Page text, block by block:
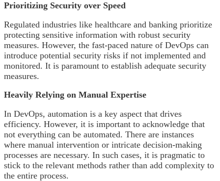
Prioritizing Security over Speed
Regulated industries like healthcare and banking prioritize
protecting sensitive information with robust security
measures. However, the fast-paced nature of DevOps can
introduce potential security risks if not implemented and
monitored. It is paramount to establish adequate security
measures.
Heavily Relying on Manual Expertise
In DevOps, automation is a key aspect that drives
efficiency. However, it is important to acknowledge that
not everything can be automated. There are instances
where manual intervention or intricate decision-making
processes are necessary. In such cases, it is pragmatic to
stick to the relevant methods rather than add complexity to
the entire process.